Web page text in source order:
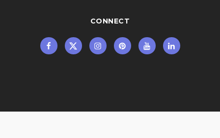
CONNECT